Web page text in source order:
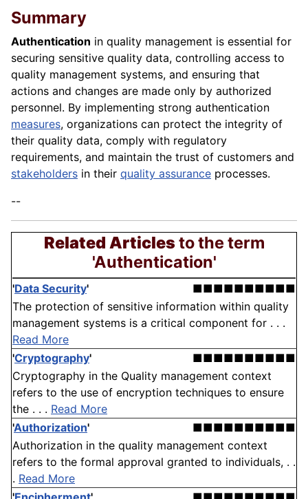
Summary
Authentication in quality management is essential for
securing sensitive quality data, controlling access to
quality management systems, and ensuring that
actions and changes are made only by authorized
personnel. By implementing strong authentication
measures, organizations can protect the integrity of
their quality data, comply with regulatory
requirements, and maintain the trust of customers and
stakeholders in their quality assurance processes.
--
Related Articlesto the term
'Authentication'
'Data Security'
■■■■■■■■■■
The protection of sensitive information within quality
management systems is a critical component for . . .
Read More
'Cryptography'
■■■■■■■■■■
Cryptography in the Quality management context
refers to the use of encryption techniques to ensure
the . . . Read More
'Authorization'
■■■■■■■■■■
Authorization in the quality management context
refers to the formal approval granted to individuals, . .
. Read More